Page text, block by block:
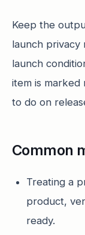
Keep the
launch privacy
launch
item is
to do on
Common
Treating a
product,
ready.